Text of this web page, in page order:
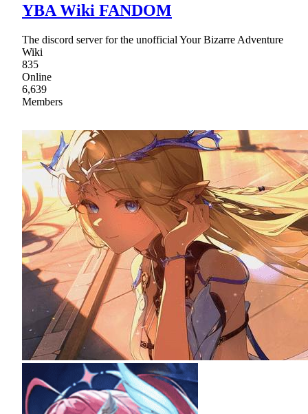
YBA Wiki FANDOM
The discord server for the unofficial Your Bizarre Adventure
Wiki
835
Online
6,639
Members